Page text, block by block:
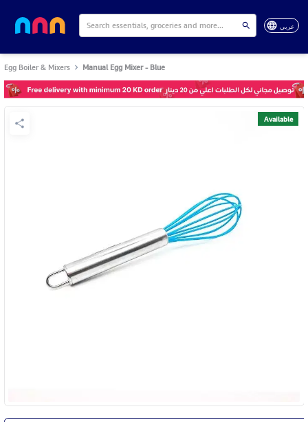
عربي
Egg Boiler & Mixers Manual Egg Mixer - Blue
Available